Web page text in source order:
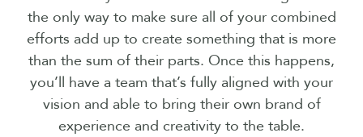
the only way to make sure all of your combined
efforts add up to create something that is more
than the sum of their parts. Once this happens,
you’ll have a team that’s fully aligned with your
vision and able to bring their own brand of
experience and creativity to the table.